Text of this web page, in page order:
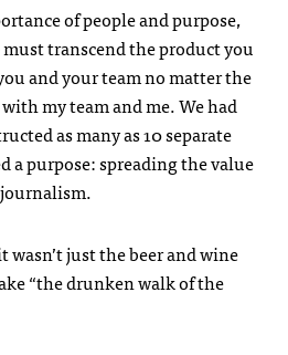
of people and purpose,
transcend the product you
and your team no matter the
my team and me. We had
as many as 10 separate
a purpose: spreading the value
just the beer and wine
“the drunken walk of the